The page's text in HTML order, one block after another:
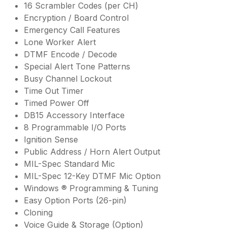
16 Scrambler Codes (per CH)
Encryption / Board Control
Emergency Call Features
Lone Worker Alert
DTMF Encode / Decode
Special Alert Tone Patterns
Busy Channel Lockout
Time Out Timer
Timed Power Off
DB15 Accessory Interface
8 Programmable I/O Ports
Ignition Sense
Public Address / Horn Alert Output
MIL-Spec Standard Mic
MIL-Spec 12-Key DTMF Mic Option
Windows ® Programming & Tuning
Easy Option Ports (26-pin)
Cloning
Voice Guide & Storage (Option)